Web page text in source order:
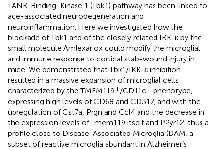
TANK-Binding-Kinase 1 (Tbk1) pathway has been linked to
age-associated neurodegeneration and
neuroinflammation. Here we investigated how the
blockade of Tbk1 and of the closely related IKK-ε by the
small molecule Amlexanox could modify the microglial
and immune response to cortical stab-wound injury in
mice. We demonstrated that Tbk1/IKK-ε inhibition
resulted in a massive expansion of microglial cells
characterized by the TMEM119+/CD11c+ phenotype,
expressing high levels of CD68 and CD317, and with the
upregulation of Cst7a, Prgn and Ccl4 and the decrease in
the expression levels of Tmem119 itself and P2yr12, thus a
profile close to Disease-Associated Microglia (DAM, a
subset of reactive microglia abundant in Alzheimer’s